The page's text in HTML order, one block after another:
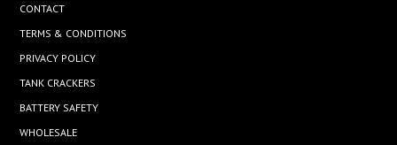
CONTACT
TERMS & CONDITIONS
PRIVACY POLICY
TANK CRACKERS
BATTERY SAFETY
WHOLESALE